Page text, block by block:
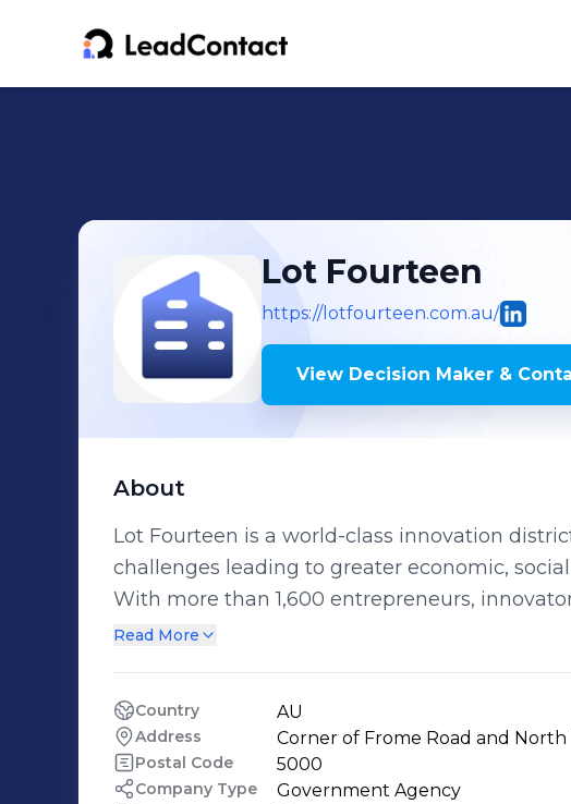
Lot Fourteen
https://lotfourteen.com.au/
View Decision Maker &
About
Lot Fourteen is a world-class innovation
challenges leading to greater economic,
With more than 1,600 entrepreneurs,
across 150 businesses and organisations, the
Australian Space Agency, Australian Institute
Cyber Collaboration Centre and the Stone
has now welcomed Microsoft Azure, Amazon
Read More
Country AU
Address Corner of Frome Road and North
Postal Code 5000
Company Type Government Agency